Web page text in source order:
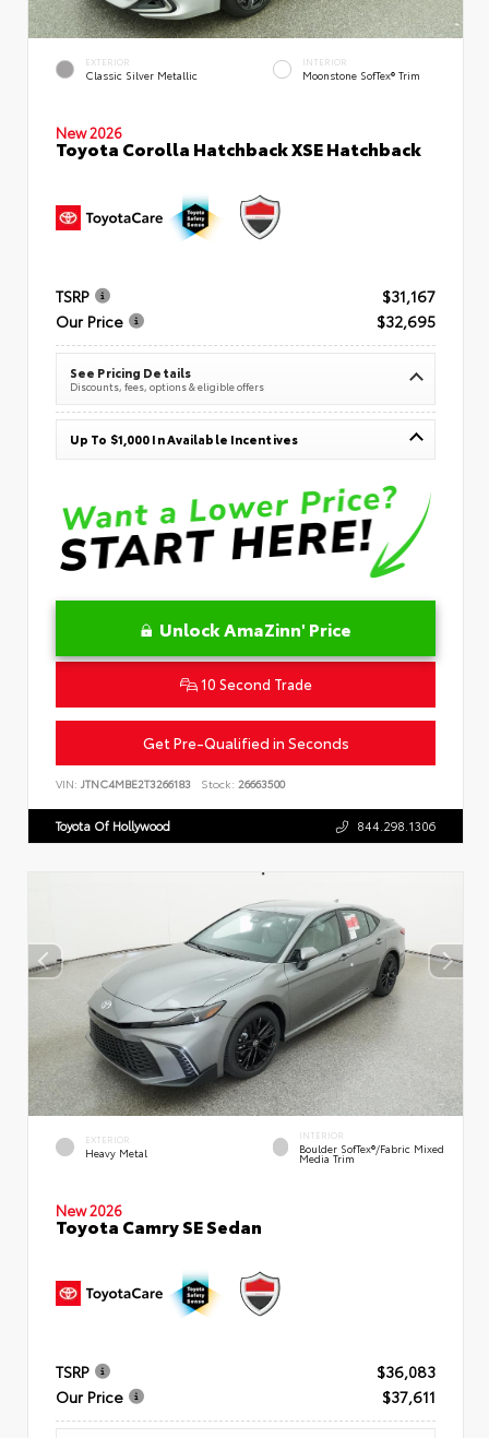
EXTERIOR
Classic Silver Metallic
INTERIOR
Moonstone SofTex® Trim
New 2026
Toyota Corolla Hatchback XSE Hatchback
TSRP
$31,167
Our Price
$32,695
See Pricing Details
Discounts, fees, options & eligible offers
Up To $1,000 In Available Incentives
Unlock AmaZinn' Price
10 Second Trade
Get Pre-Qualified in Seconds
VIN: JTNC4MBE2T3266183 Stock: 26663500
Toyota Of Hollywood 844.298.1306
EXTERIOR
Heavy Metal
INTERIOR
Boulder SofTex®/fabric Mixed
Media Trim
New 2026
Toyota Camry SE Sedan
TSRP
$36,083
Our Price
$37,611